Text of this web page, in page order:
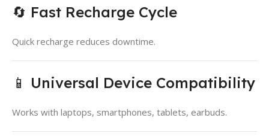
🔄 Fast Recharge Cycle
Quick recharge reduces downtime.
📱 Universal Device Compatibility
Works with laptops, smartphones, tablets, earbuds.